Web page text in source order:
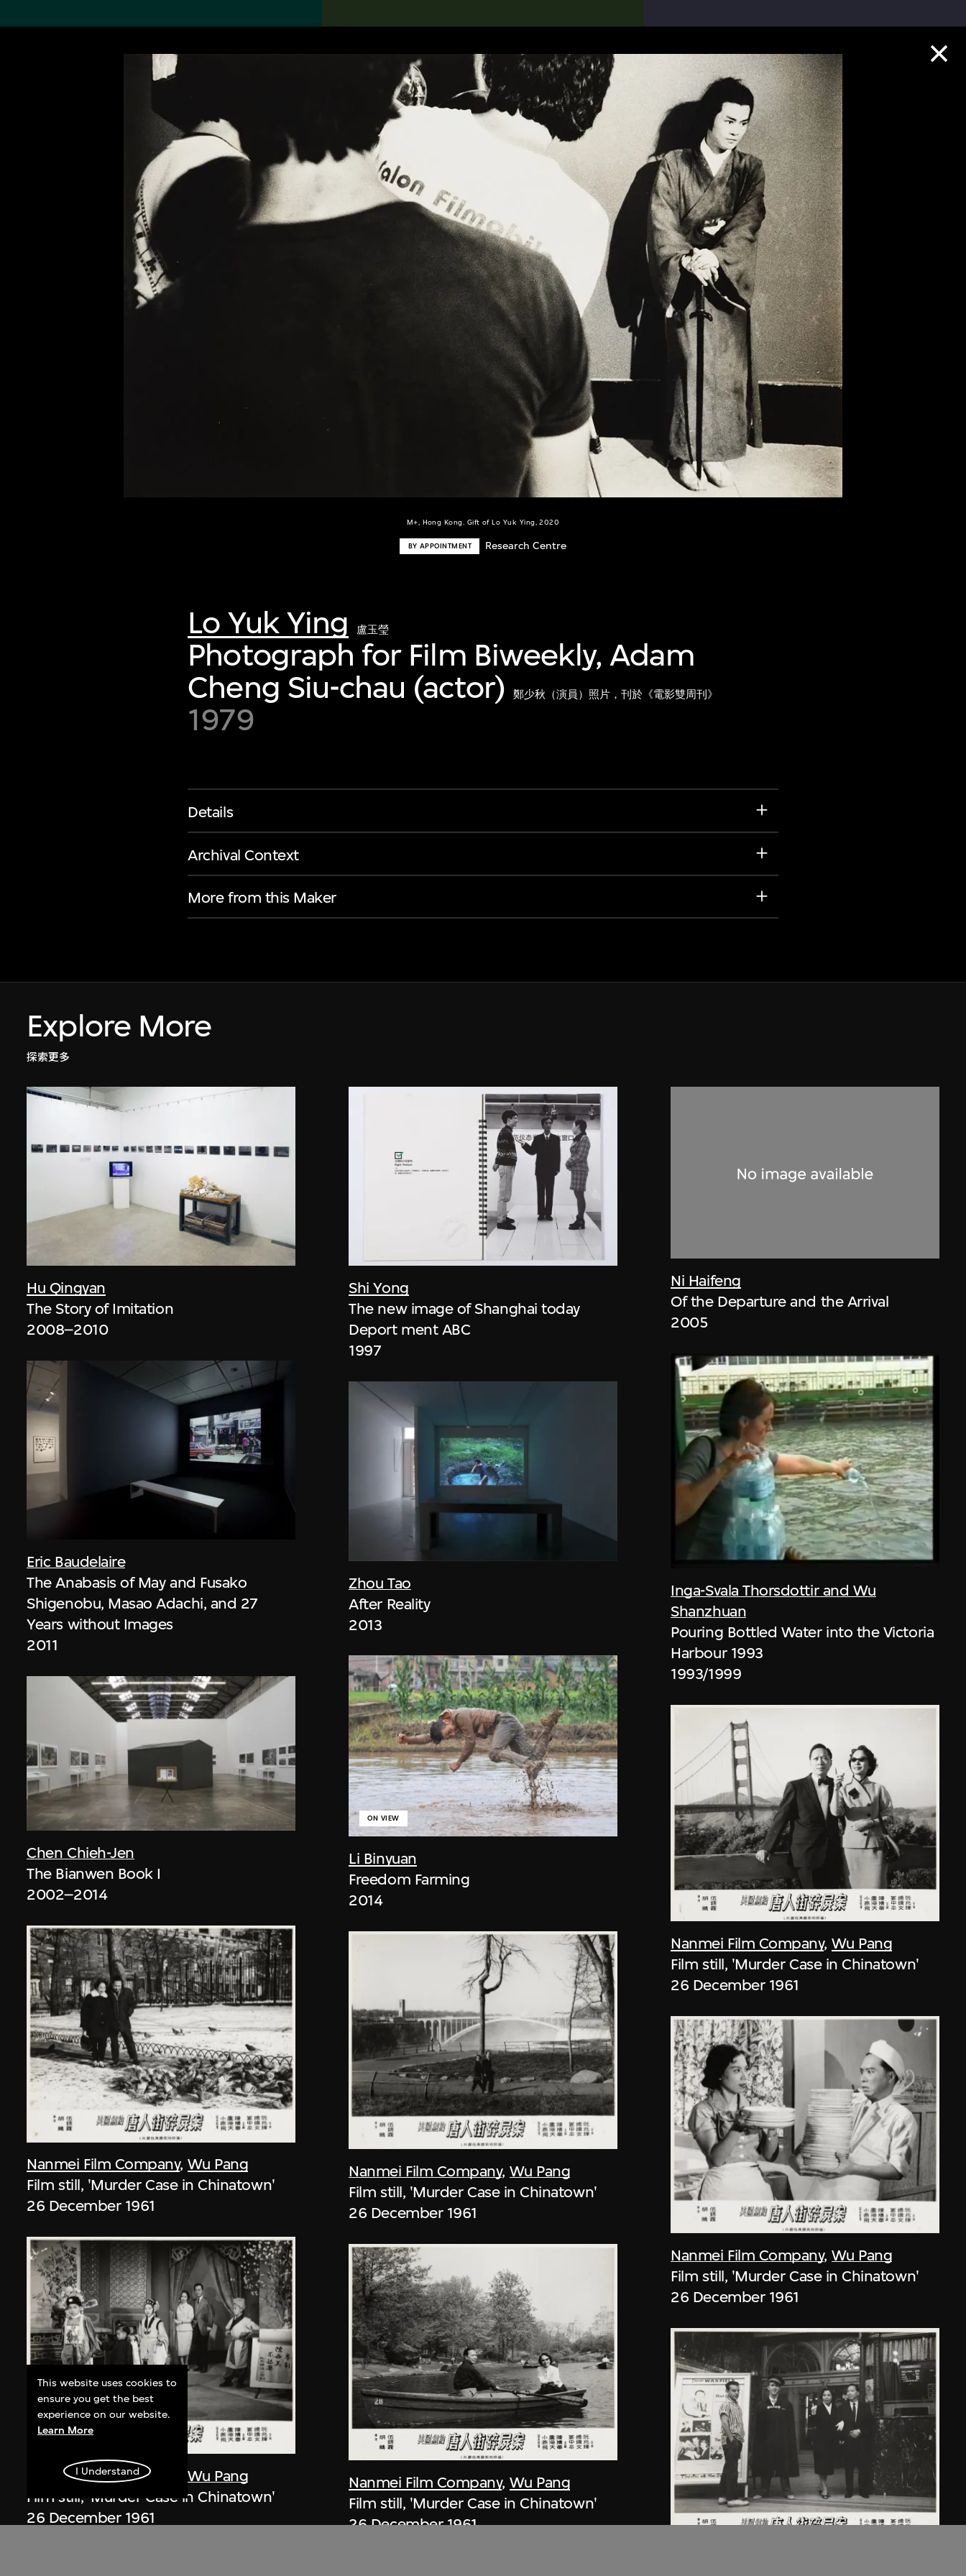
M+, Hong Kong. Gift of Lo Yuk Ying, 2020
BY APPOINTMENT Research Centre
Lo Yuk Ying 盧玉瑩
Photograph for Film Biweekly, Adam
Cheng Siu-chau (actor)
鄭少秋（演員）照片，刊於《電影雙周刊》
1979
Details
Archival Context
More from this Maker
Explore More
探索更多
Hu Qingyan
The Story of Imitation
2008–2010
Eric Baudelaire
The Anabasis of May and Fusako
Shigenobu, Masao Adachi, and 27
Years without Images
2011
Chen Chieh-Jen
The Bianwen Book I
2002–2014
Nanmei Film Company, Wu Pang
Film still, 'Murder Case in Chinatown'
26 December 1961
Nanmei Film Company
Wu Pang
Film still, 'Murder Case in Chinatown'
26 December 1961
Shi Yong
The new image of Shanghai today
Deport ment ABC
1997
Zhou Tao
After Reality
2013
Li Binyuan
ON VIEW
Freedom Farming
2014
Nanmei Film Company, Wu Pang
Film still, 'Murder Case in Chinatown'
26 December 1961
Nanmei Film Company, Wu Pang
Film still, 'Murder Case in Chinatown'
26 December 1961
Ni Haifeng
Of the Departure and the Arrival
2005
Inga-Svala Thorsdottir and Wu
Shanzhuan
Pouring Bottled Water into the Victoria
Harbour 1993
1993/1999
Nanmei Film Company, Wu Pang
Film still, 'Murder Case in Chinatown'
26 December 1961
Nanmei Film Company, Wu Pang
Film still, 'Murder Case in Chinatown'
26 December 1961
This website uses cookies to
ensure you get the best
experience on our website.
Learn More
I Understand
Search the Collection 搜索M+藏品
19,052 results Collection Highlights
About the
Collection
Discover some of the